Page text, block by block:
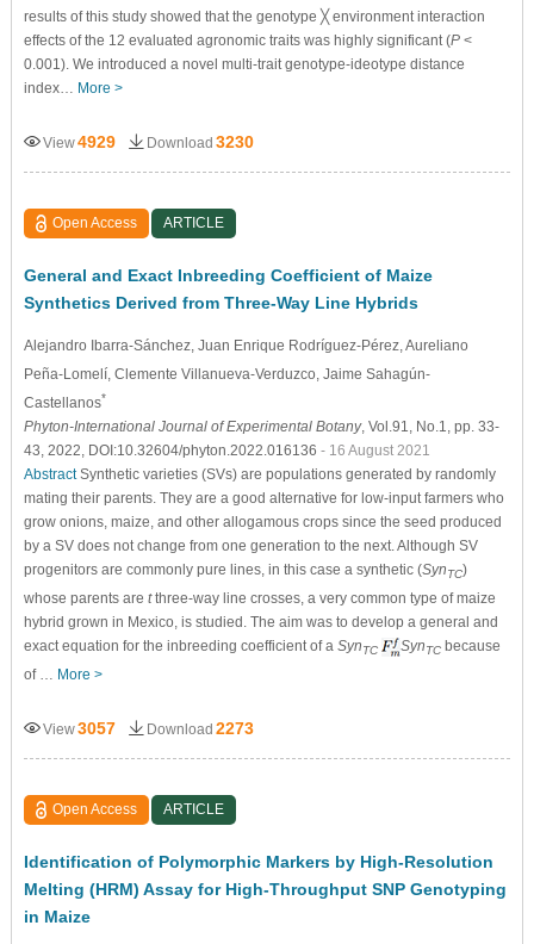
results of this study showed that the genotype ╳ environment interaction
effects of the 12 evaluated agronomic traits was highly significant (P<
0.001). We introduced a novel multi-trait genotype-ideotype distance
index… More >
View4929 Download 3230
Open Access ARTICLE
General and Exact Inbreeding Coefficient of Maize
Synthetics Derived from Three-Way Line Hybrids
Alejandro Ibarra-Sánchez, Juan Enrique Rodríguez-Pérez, Aureliano
Peña-Lomelí, Clemente Villanueva-Verduzco , Jaime Sahagún-
Castellanos*
Phyton-International Journal of Experimental Botany, Vol.91, No.1, pp. 33-
43, 2022, DOI:10.32604/phyton.2022.016136 - 16 August 2021
AbstractSynthetic varieties (SVs) are populations generated by randomly
mating their parents. They are a good alternative for low-input farmers who
grow onions, maize, and other allogamous crops since the seed produced
by a SV does not change from one generation to the next. Although SV
progenitors are commonly pure lines, in this case a synthetic (SynTC)
whose parents are tthree-way line crosses, a very common type of maize
hybrid grown in Mexico, is studied. The aim was to develop a general and
exact equation for the inbreeding coefficient of a SynTC SynTCbecause
of … More >
View3057 Download 2273
Open Access ARTICLE
Identification of Polymorphic Markers by High-Resolution
Melting (HRM) Assay for High-Throughput SNP Genotyping
in Maize